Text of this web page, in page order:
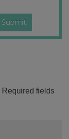
Required fields